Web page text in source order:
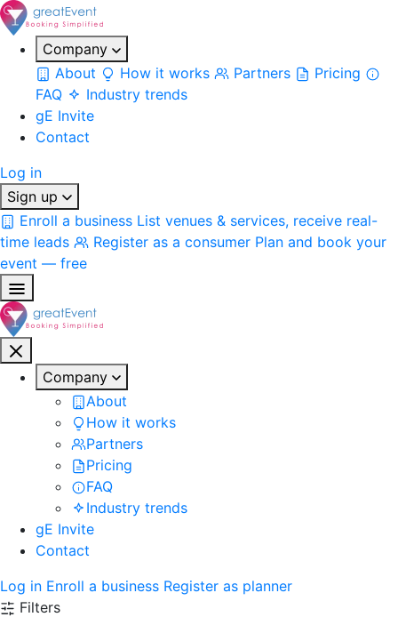
Company
About
How it works Partners
Pricing
FAQ
Industry trends
gE Invite
Contact
Log in
Sign up
Enroll a business List venues & services, receive real-
time leads
Register as a consumer Plan and book your
event — free
Company
About
How it works
Partners
Pricing
FAQ
Industry trends
gE Invite
Contact
Log in Enroll a business Register as planner
Filters